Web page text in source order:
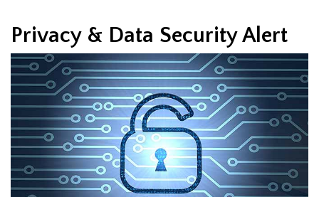
Privacy & Data Security Alert